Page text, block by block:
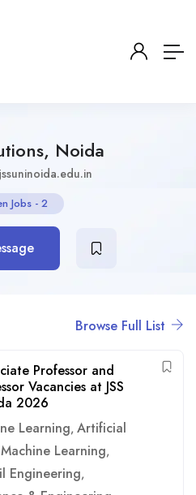
Noida
Jobs - 2
Browse Full List
Professor and
Vacancies at JSS
2026
Learning, Artificial
Learning,
Engineering,